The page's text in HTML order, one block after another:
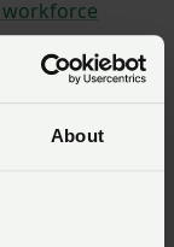
About
workforce